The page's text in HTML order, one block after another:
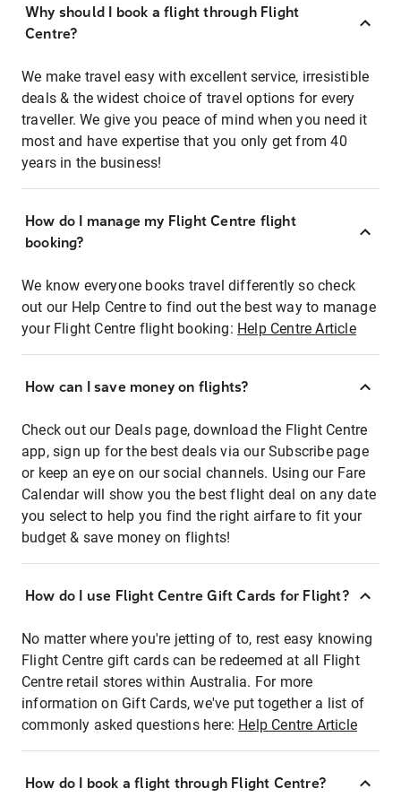
Why should I book a flight through Flight
Centre?
We make travel easy with excellent service, irresistible
deals & the widest choice of travel options for every
traveller. We give you peace of mind when you need it
most and have expertise that you only get from 40
years in the business!
How do I manage my Flight Centre flight
booking?
We know everyone books travel differently so check
out our Help Centre to find out the best way to manage
your Flight Centre flight booking: Help Centre Article
How can I save money on flights?
Check out our Deals page, download the Flight Centre
app, sign up for the best deals via our Subscribe page
or keep an eye on our social channels. Using our Fare
Calendar will show you the best flight deal on any date
you select to help you find the right airfare to fit your
budget & save money on flights!
How do I use Flight Centre Gift Cards for Flight?
No matter where you're jetting of to, rest easy knowing
Flight Centre gift cards can be redeemed at all Flight
Centre retail stores within Australia. For more
information on Gift Cards, we've put together a list of
commonly asked questions here: Help Centre Article
How do I book a flight through Flight Centre?